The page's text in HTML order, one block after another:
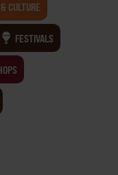
CULTURE
FESTIVALS